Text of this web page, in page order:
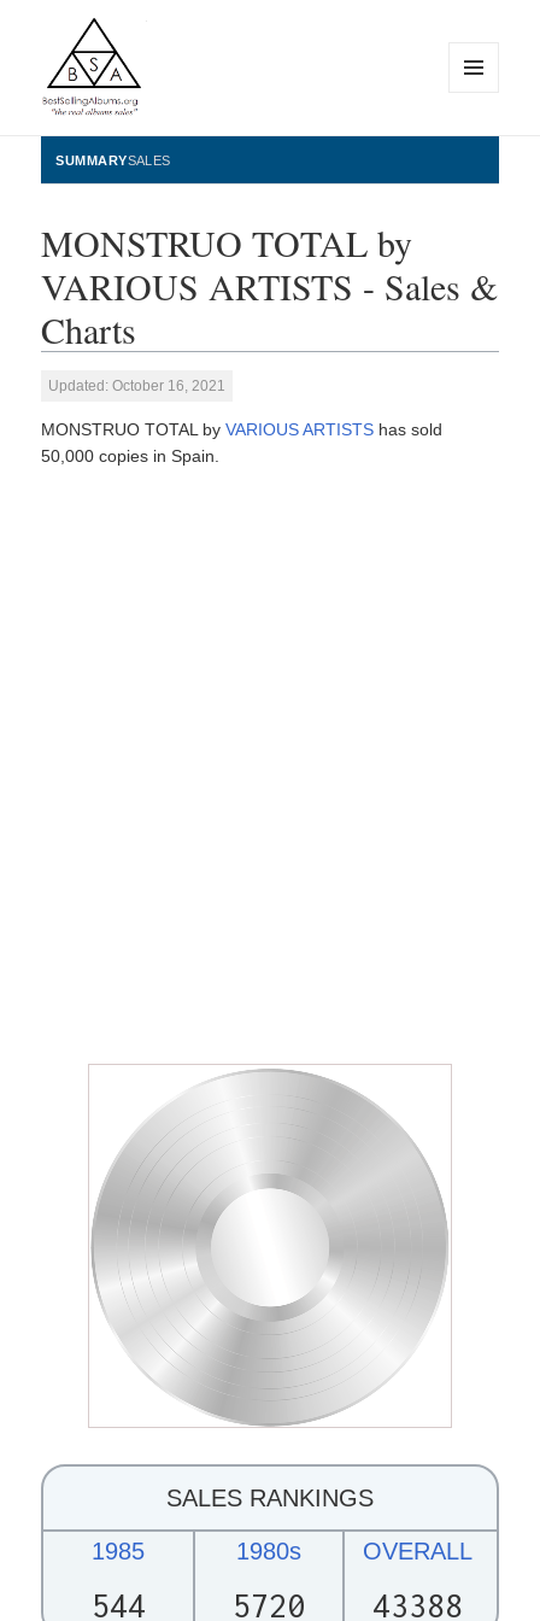
BestSellingAlbums.org
WIDGETS
SUMMARYSALES
MONSTRUO TOTAL by
VARIOUS ARTISTS - Sales &
Charts
Updated: October 16, 2021
MONSTRUO TOTAL byVARIOUS ARTISTS has sold
50,000 copies in Spain.
SALES RANKINGS
1985
544
1980s
5720
OVERALL
43388